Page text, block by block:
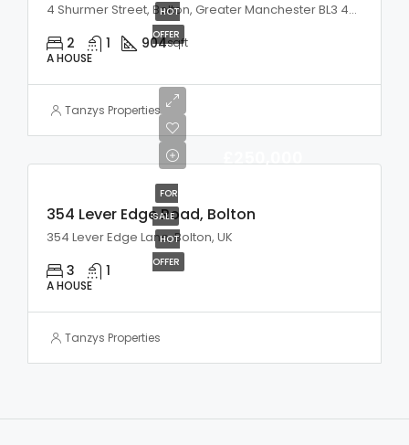
HOT
OFFER
4 Shurmer Street, Bolton, Greater Manchester BL3 4BW, UK
2 1 904sqft
A HOUSE
Tanzys Properties
FOR
SALE
HOT
OFFER
£250,000
354 Lever Edge Road, Bolton
354 Lever Edge Lane, Bolton, UK
3 1
A HOUSE
Tanzys Properties